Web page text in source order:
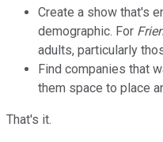
Create a show that's
demographic. For
adults, particularly
Find companies that
them space to place
That's it.